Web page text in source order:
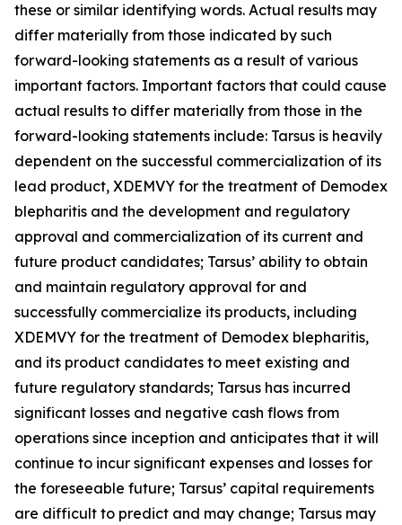
these or similar identifying words. Actual results may
differ materially from those indicated by such
forward-looking statements as a result of various
important factors. Important factors that could cause
actual results to differ materially from those in the
forward-looking statements include: Tarsus is heavily
dependent on the successful commercialization of its
lead product, XDEMVY for the treatment of Demodex
blepharitis and the development and regulatory
approval and commercialization of its current and
future product candidates; Tarsus’ ability to obtain
and maintain regulatory approval for and
successfully commercialize its products, including
XDEMVY for the treatment of Demodex blepharitis,
and its product candidates to meet existing and
future regulatory standards; Tarsus has incurred
significant losses and negative cash flows from
operations since inception and anticipates that it will
continue to incur significant expenses and losses for
the foreseeable future; Tarsus’ capital requirements
are difficult to predict and may change; Tarsus may